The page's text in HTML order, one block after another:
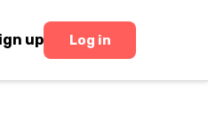
up Log in